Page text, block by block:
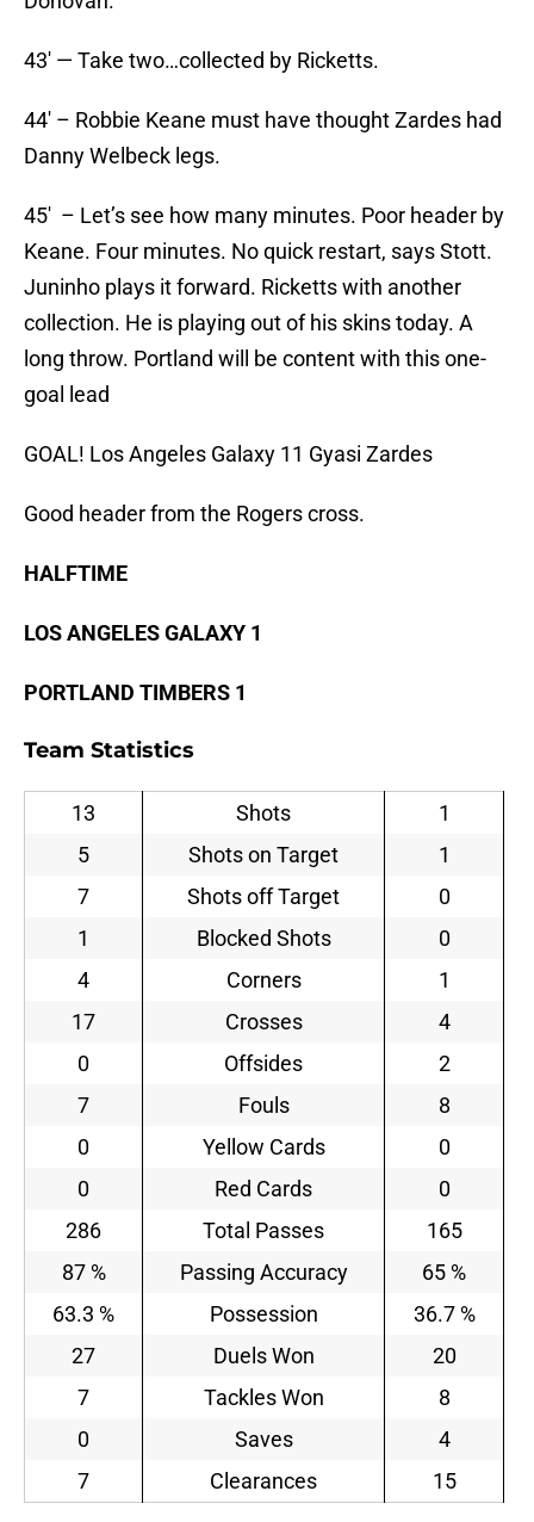
43′ — Take two…collected by Ricketts.
44′ – Robbie Keane must have thought Zardes had
Danny Welbeck legs.
45′ – Let’s see how many minutes. Poor header by
Keane. Four minutes. No quick restart, says Stott.
Juninho plays it forward. Ricketts with another
collection. He is playing out of his skins today. A
long throw. Portland will be content with this one-
goal lead
GOAL! Los Angeles Galaxy 11 Gyasi Zardes
Good header from the Rogers cross.
HALFTIME
LOS ANGELES GALAXY 1
PORTLAND TIMBERS 1
Team Statistics
13 Shots
1
5
Shots on Target
1
7
Shots off Target
0
1
Blocked Shots
0
4
Corners
1
17
Crosses
4
0
Offsides
2
7
Fouls
8
0
Yellow Cards
0
0
Red Cards
0
286
Total Passes
165
87 %
Passing Accuracy
65 %
63.3 %
Possession
36.7 %
27
Duels Won
20
7
Tackles Won
8
0
Saves
4
7
Clearances 15